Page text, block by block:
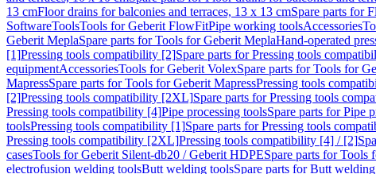
13 cmFloor drains for balconies and terraces, 13 x 13 cmSpare parts for
SoftwareToolsTools for Geberit FlowFitPipe working toolsAccessories
Geberit MeplaSpare parts for Tools for Geberit MeplaHand-operated
[1]Pressing tools compatibility [2]Spare parts for Pressing tools
equipmentAccessoriesTools for Geberit VolexSpare parts for Tools for
MapressSpare parts for Tools for Geberit MapressPressing tools
[2]Pressing tools compatibility [2XL]Spare parts for Pressing tools
Pressing tools compatibility [4]Pipe processing toolsSpare parts for Pipe
toolsPressing tools compatibility [1]Spare parts for Pressing tools
Pressing tools compatibility [2XL]Pressing tools compatibility [4] / [2]
casesTools for Geberit Silent-db20 / Geberit HDPESpare parts for Tools
electrofusion welding toolsButt welding toolsSpare parts for Butt